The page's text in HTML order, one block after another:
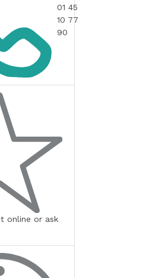
01 45
10 77
90
online or ask